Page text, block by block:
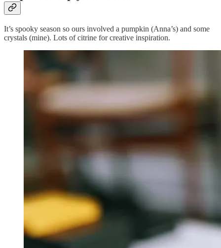
It’s spooky season so ours involved a pumpkin (Anna’s) and some
crystals (mine). Lots of citrine for creative inspiration.